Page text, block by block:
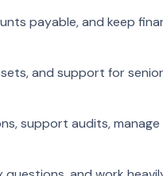
payable, and keep
and support for
support audits, manage